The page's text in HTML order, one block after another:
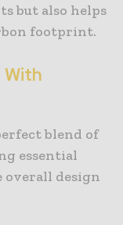
but also helps
footprint.
With
blend of
essential
design